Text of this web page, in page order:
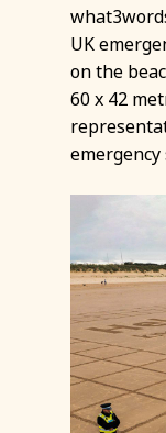
UK
on the
60 x 42
emergency